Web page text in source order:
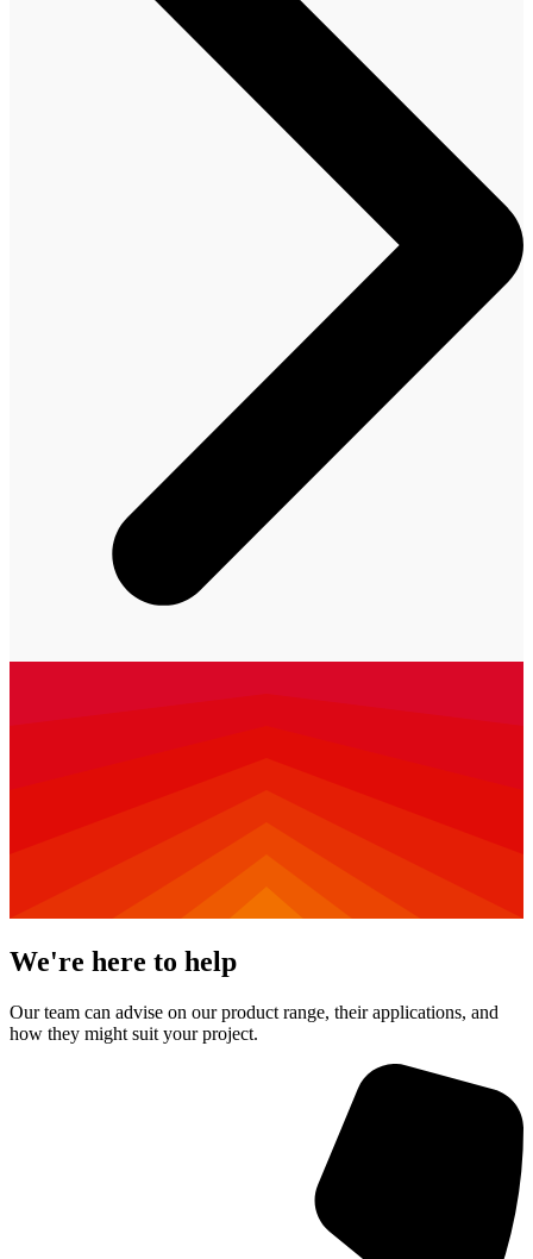
We're here to help
Our team can advise on our product range, their applications, and
how they might suit your project.